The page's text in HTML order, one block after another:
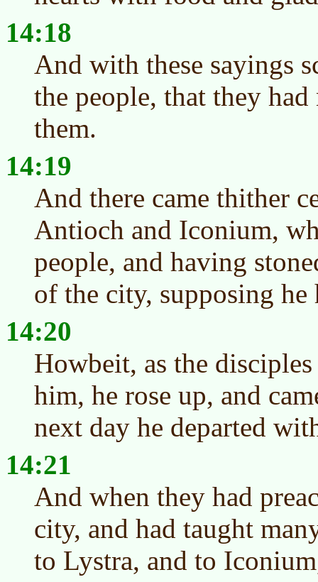
14:18
And with these sayings
the people, that they
them.
14:19
And there came thither
Antioch and Iconium,
people, and having
of the city, supposing he
14:20
Howbeit, as the
him, he rose up, and
next day he departed
14:21
And when they had
city, and had taught
to Lystra, and to